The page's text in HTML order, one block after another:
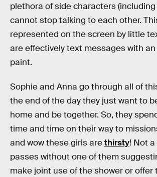
plethora of side characters
cannot stop talking to each other.
represented on the screen by little
are effectively text messages with an
paint.
Sophie and Anna go through all of
the end of the day they just want to
home and be together. So, they
time and time on their way to
and wow these girls arethirsty! Not
passes without one of them
make joint use of the shower or offer